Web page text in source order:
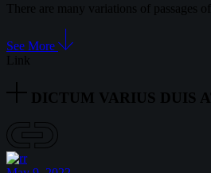
There are many variations of
See More
Link
DICTUM VARIUS DUIS